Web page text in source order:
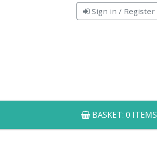
Sign in / Register
BASKET:0 ITEMS